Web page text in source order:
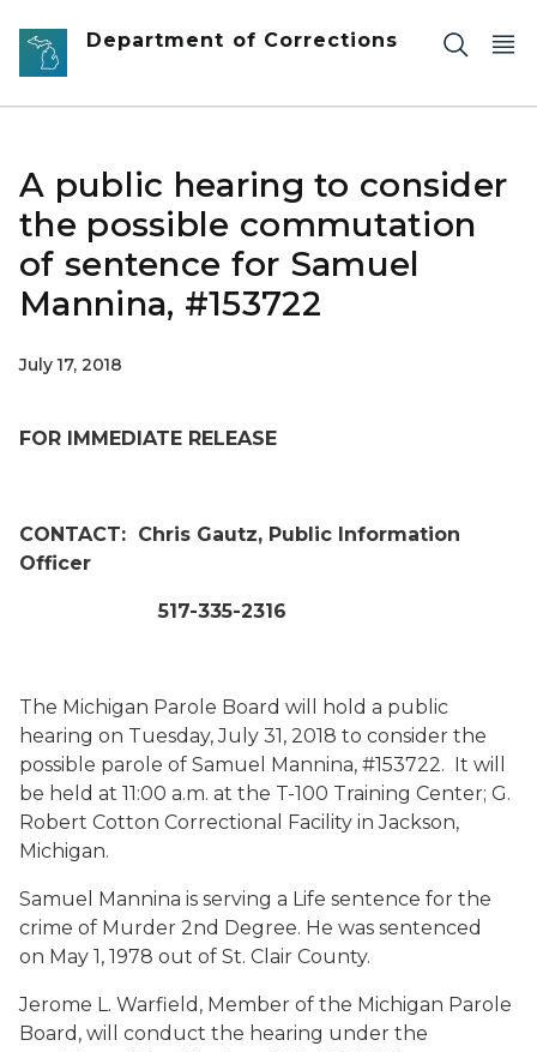
Skip to main content
Department of Corrections
A public hearing to consider
the possible commutation
of sentence for Samuel
Mannina, #153722
July 17, 2018
FOR IMMEDIATE RELEASE
CONTACT: Chris Gautz, Public Information
Officer
517-335-2316
The Michigan Parole Board will hold a public
hearing on Tuesday, July 31, 2018 to consider the
possible parole of Samuel Mannina, #153722. It will
be held at 11:00 a.m. at the T-100 Training Center; G.
Robert Cotton Correctional Facility in Jackson,
Michigan.
Samuel Mannina is serving a Life sentence for the
crime of Murder 2nd Degree. He was sentenced
on May 1, 1978 out of St. Clair County.
Jerome L. Warfield, Member of the Michigan Parole
Board, will conduct the hearing under the